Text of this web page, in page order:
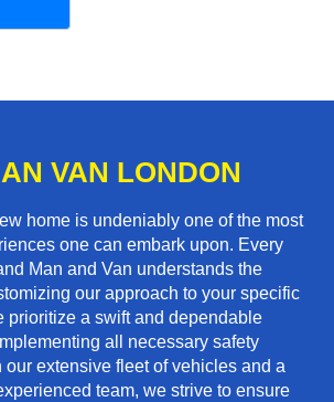
VAN LONDON
home is undeniably one of the most
one can embark upon. Every
Man and Van understands the
our approach to your specific
prioritize a swift and dependable
all necessary safety
our extensive fleet of vehicles and a
team, we strive to ensure